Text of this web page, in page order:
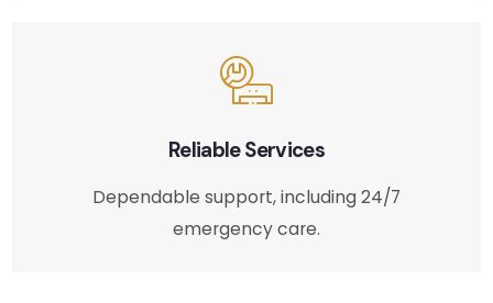
Reliable Services
Dependable support, including 24/7
emergency care.